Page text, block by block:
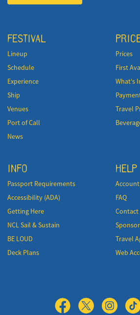
FESTIVAL
Lineup
Schedule
Experience
Ship
Venues
Port of Call
News
Prices
First
What's
Travel
INFO
Passport Requirements
Accessibility (ADA)
Getting Here
NCL Sail & Sustain
BE LOUD
Deck Plans
HELP
Account
FAQ
Contact
Travel
Web